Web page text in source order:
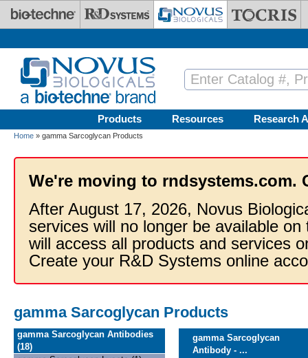
Skip to main content
Products Resources Research
Home » gamma Sarcoglycan Products
We're moving to rndsystems.com.
After August 17, 2026, Novus
services will no longer be available
will access all products and services
Create your R&D Systems online
gamma Sarcoglycan Products
gamma Sarcoglycan Antibodies
(18)
gamma Sarcoglycan
Antibody - ...